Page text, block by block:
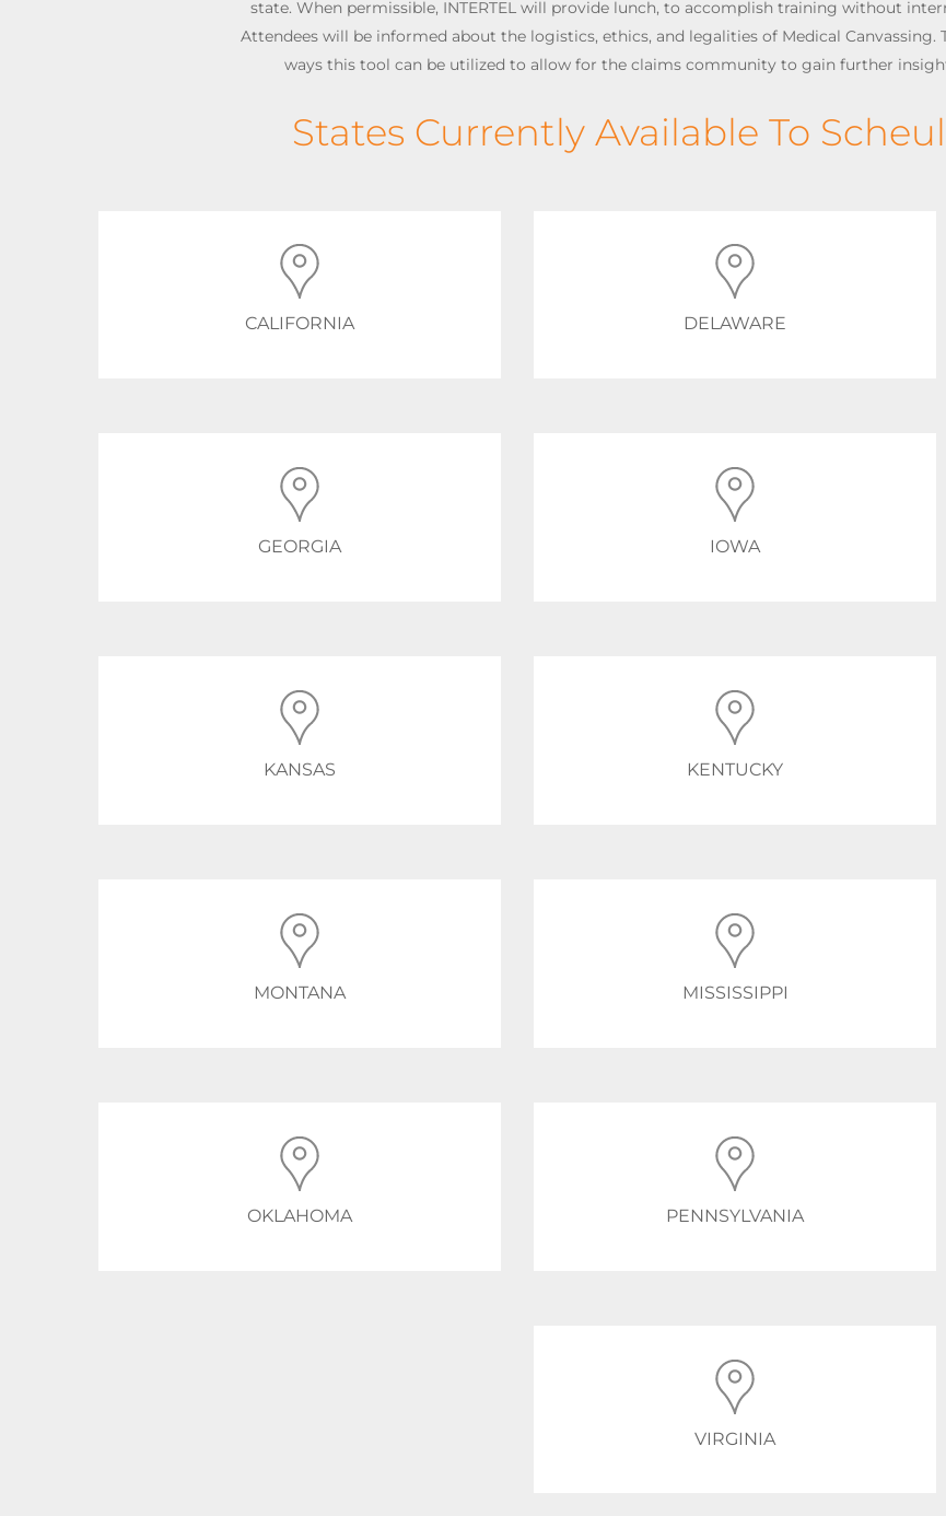
state. When permissible, INTERTEL will provide lunch, to accomplish training without
Attendees will be informed about the logistics, ethics, and legalities of Medical
ways this tool can be utilized to allow for the claims community to gain further
States Currently Available To
CALIFORNIA DELAWARE
GEORGIA IOWA
KANSAS KENTUCKY
MONTANA MISSISSIPPI
OKLAHOMA PENNSYLVANIA
VIRGINIA